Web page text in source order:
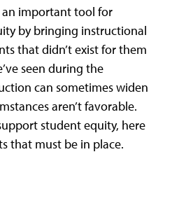
an important tool for
by bringing instructional
that didn’t exist for them
seen during the
can sometimes widen
aren’t favorable.
student equity, here
that must be in place.